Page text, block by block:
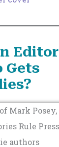
Editor
Gets